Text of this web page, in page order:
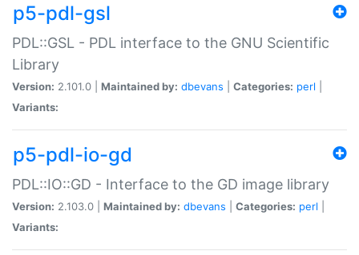
p5-pdl-gsl
PDL::GSL - PDL interface to the GNU Scientific
Library
Version: 2.101.0 | Maintained by: dbevans Categories: perl
Variants:
p5-pdl-io-gd
PDL::IO::GD - Interface to the GD image library
Version: 2.103.0 | Maintained by: dbevans Categories: perl
Variants: